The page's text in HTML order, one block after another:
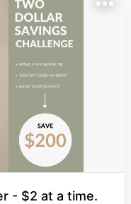
- $2 at a time.